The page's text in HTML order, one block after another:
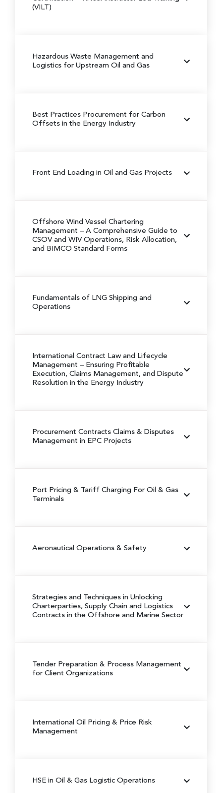
(VILT)
Hazardous Waste Management and
Logistics for Upstream Oil and Gas
Best Practices Procurement for Carbon
Offsets in the Energy Industry
Front End Loading in Oil and Gas Projects
Offshore Wind Vessel Chartering
Management – A Comprehensive Guide to
CSOV and WIV Operations, Risk Allocation,
and BIMCO Standard Forms
Fundamentals of LNG Shipping and
Operations
International Contract Law and Lifecycle
Management – Ensuring Profitable
Execution, Claims Management, and Dispute
Resolution in the Energy Industry
Procurement Contracts Claims & Disputes
Management in EPC Projects
Port Pricing & Tariff Charging For Oil & Gas
Terminals
Aeronautical Operations & Safety
Strategies and Techniques in Unlocking
Charterparties, Supply Chain and Logistics
Contracts in the Offshore and Marine Sector
Tender Preparation & Process Management
for Client Organizations
International Oil Pricing & Price Risk
Management
HSE in Oil & Gas Logistic Operations